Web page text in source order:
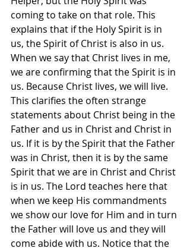
coming to take on that role. This
explains that if the Holy Spirit is in
us, the Spirit of Christ is also in us.
When we say that Christ lives in me,
we are confirming that the Spirit is in
us. Because Christ lives, we will live.
This clarifies the often strange
statements about Christ being in the
Father and us in Christ and Christ in
us. If it is by the Spirit that the Father
was in Christ, then it is by the same
Spirit that we are in Christ and Christ
is in us. The Lord teaches here that
when we keep His commandments
we show our love for Him and in turn
the Father will love us and they will
come abide with us. Notice that the